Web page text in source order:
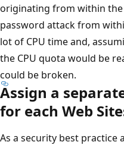
originating from within
password attack from
lot of CPU time and,
the CPU quota would be
could be broken.
Assign a
for each Web
As a security best